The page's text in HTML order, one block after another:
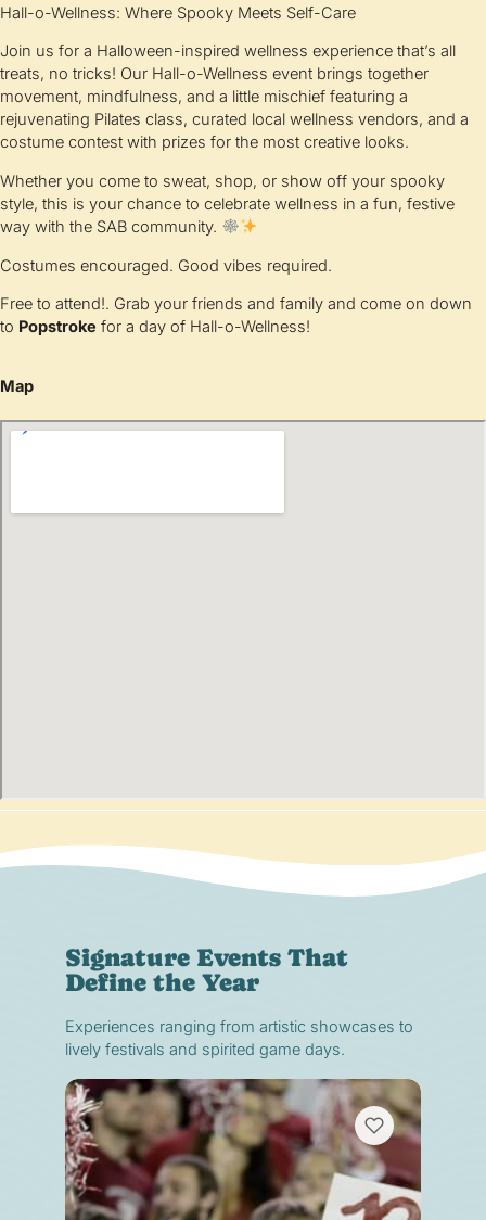
Hall-o-Wellness: Where Spooky Meets Self-Care
Join us for a Halloween-inspired wellness experience that’s all
treats, no tricks! Our Hall-o-Wellness event brings together
movement, mindfulness, and a little mischief featuring a
rejuvenating Pilates class, curated local wellness vendors, and a
costume contest with prizes for the most creative looks.
Whether you come to sweat, shop, or show off your spooky
style, this is your chance to celebrate wellness in a fun, festive
way with the SAB community.
Costumes encouraged. Good vibes required.
Free to attend!. Grab your friends and family and come on down
to Popstroke for a day of Hall-o-Wellness!
Map
Signature Events That
Define the Year
Experiences ranging from artistic showcases to
lively festivals and spirited game days.